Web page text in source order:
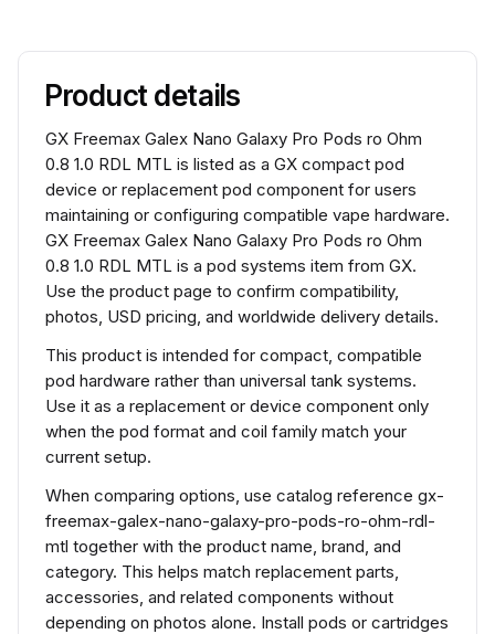
Product details
GX Freemax Galex Nano Galaxy Pro Pods ro Ohm
0.8 1.0 RDL MTL is listed as a GX compact pod
device or replacement pod component for users
maintaining or configuring compatible vape hardware.
GX Freemax Galex Nano Galaxy Pro Pods ro Ohm
0.8 1.0 RDL MTL is a pod systems item from GX.
Use the product page to confirm compatibility,
photos, USD pricing, and worldwide delivery details.
This product is intended for compact, compatible
pod hardware rather than universal tank systems.
Use it as a replacement or device component only
when the pod format and coil family match your
current setup.
When comparing options, use catalog reference gx-
freemax-galex-nano-galaxy-pro-pods-ro-ohm-rdl-
mtl together with the product name, brand, and
category. This helps match replacement parts,
accessories, and related components without
depending on photos alone. Install pods or cartridges